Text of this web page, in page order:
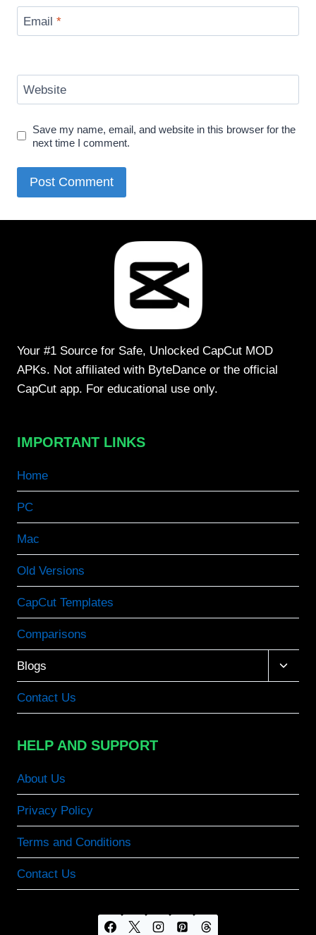
Email *
Website
Save my name, email, and website in this browser for the
next time I comment.
Your #1 Source for Safe, Unlocked CapCut MOD
APKs. Not affiliated with ByteDance or the official
CapCut app. For educational use only.
IMPORTANT LINKS
Home
PC
Mac
Old Versions
CapCut Templates
Comparisons
Blogs
Toggle
child
Contact Us
HELP AND SUPPORT
About Us
Privacy Policy
Terms and Conditions
Contact Us